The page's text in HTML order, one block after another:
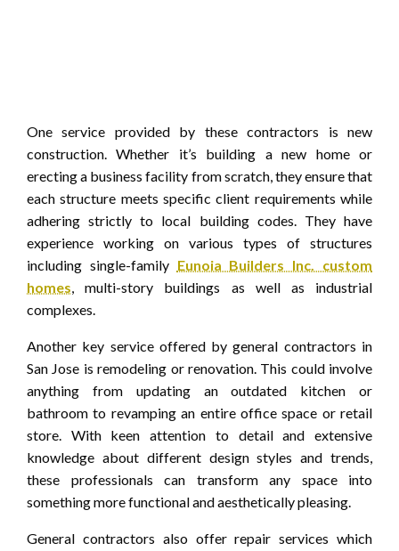
One service provided by these contractors is new
construction. Whether it’s building a new home or
erecting a business facility from scratch, they ensure that
each structure meets specific client requirements while
adhering strictly to local building codes. They have
experience working on various types of structures
including single-family Eunoia Builders Inc. custom
homes, multi-story buildings as well as industrial
complexes.
Another key service offered by general contractors in
San Jose is remodeling or renovation. This could involve
anything from updating an outdated kitchen or
bathroom to revamping an entire office space or retail
store. With keen attention to detail and extensive
knowledge about different design styles and trends,
these professionals can transform any space into
something more functional and aesthetically pleasing.
General contractors also offer repair services which